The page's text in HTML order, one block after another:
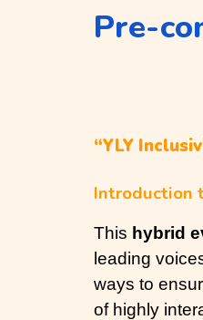
Pre-
“YLY
Introduction
This hybrid
leading
ways to
of highly